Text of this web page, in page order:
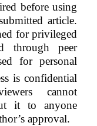
before using
article.
for privileged
through peer
for personal
is confidential
cannot
it to anyone
approval.